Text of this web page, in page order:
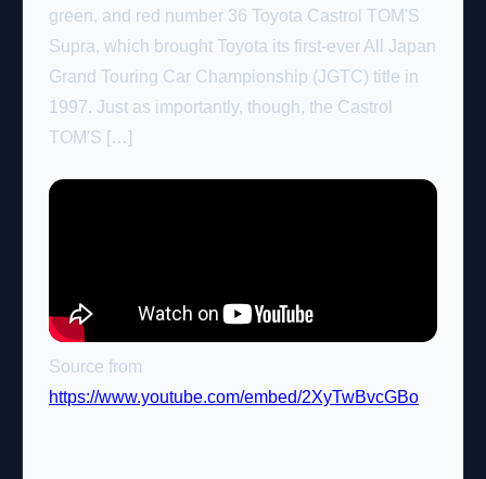
green, and red number 36 Toyota Castrol TOM'S
Supra, which brought Toyota its first-ever All Japan
Grand Touring Car Championship (JGTC) title in
1997. Just as importantly, though, the Castrol
TOM'S […]
Source from
https://www.youtube.com/embed/2XyTwBvcGBo